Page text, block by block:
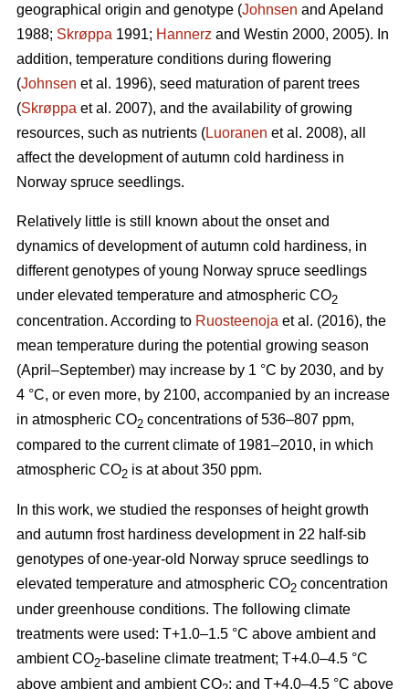
geographical origin and genotype (Johnsen and Apeland
1988; Skrøppa 1991; Hannerz and Westin 2000, 2005). In
addition, temperature conditions during flowering
(Johnsen et al. 1996), seed maturation of parent trees
(Skrøppa et al. 2007), and the availability of growing
resources, such as nutrients (Luoranen et al. 2008), all
affect the development of autumn cold hardiness in
Norway spruce seedlings.
Relatively little is still known about the onset and
dynamics of development of autumn cold hardiness, in
different genotypes of young Norway spruce seedlings
under elevated temperature and atmospheric CO2
concentration. According to Ruosteenoja et al. (2016), the
mean temperature during the potential growing season
(April–September) may increase by 1 °C by 2030, and by
4 °C, or even more, by 2100, accompanied by an increase
in atmospheric CO2 concentrations of 536–807 ppm,
compared to the current climate of 1981–2010, in which
atmospheric CO2 is at about 350 ppm.
In this work, we studied the responses of height growth
and autumn frost hardiness development in 22 half-sib
genotypes of one-year-old Norway spruce seedlings to
elevated temperature and atmospheric CO2 concentration
under greenhouse conditions. The following climate
treatments were used: T+1.0–1.5 °C above ambient and
ambient CO2-baseline climate treatment; T+4.0–4.5 °C
above ambient and ambient CO ; and T+4.0–4.5 °C above